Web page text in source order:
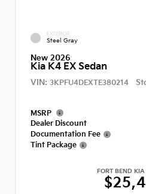
EXTERIOR
Steel Gray
New 2026
Kia K4 EX Sedan
VIN: 3KPFU4DEXTE380214
MSRP
Dealer Discount
Documentation Fee
Tint Package
FORT BEND KIA